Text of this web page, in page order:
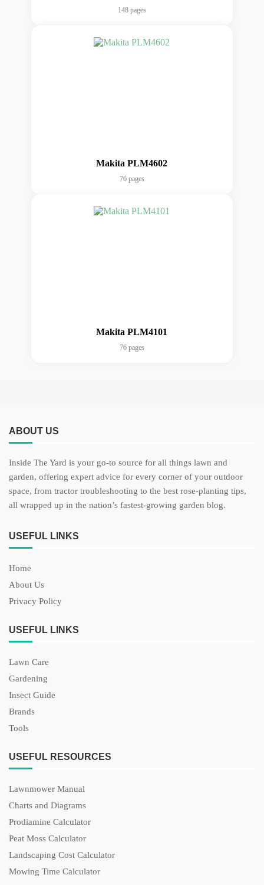
148 pages
Makita PLM4602
76 pages
Makita PLM4101
76 pages
ABOUT US
Inside The Yard is your go-to source for all things lawn and
garden, offering expert advice for every corner of your outdoor
space, from tractor troubleshooting to the best rose-planting tips,
all wrapped up in the nation’s fastest-growing garden blog.
USEFUL LINKS
Home
About Us
Privacy Policy
USEFUL LINKS
Lawn Care
Gardening
Insect Guide
Brands
Tools
USEFUL RESOURCES
Lawnmower Manual
Charts and Diagrams
Prodiamine Calculator
Peat Moss Calculator
Landscaping Cost Calculator
Mowing Time Calculator